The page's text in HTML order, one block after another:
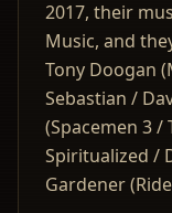
2017, their
Music, and
Tony Doogan
Sebastian /
(Spacemen 3 /
Spiritualized /
Gardener